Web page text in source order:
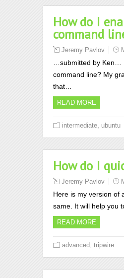
How do I
command
Jeremy Pavlov
…submitted by Ken…
command line? My
that…
READ MORE
intermediate ubuntu
How do I
Jeremy Pavlov
Here is my version of
same. It will help you
READ MORE
advanced tripwire